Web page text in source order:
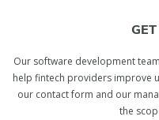
Our software development
help fintech providers improve
our contact form and our
the